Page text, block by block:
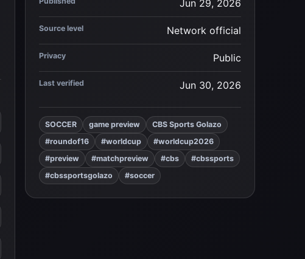
Jun 29, 2026
Source level Network official
Privacy Public
Last verified Jun 30, 2026
SOCCER game preview
CBS Sports Golazo
#roundof16
#worldcup
#worldcup2026
#preview
#matchpreview #cbs
#cbssports
#cbssportsgolazo
#soccer